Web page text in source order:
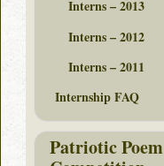
Interns – 2013
Interns – 2012
Interns – 2011
Internship FAQ
Patriotic Poem